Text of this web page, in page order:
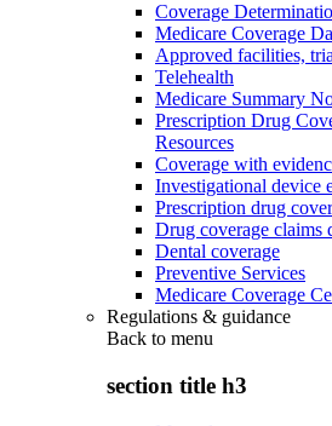
Coverage
Medicare Coverage
Approved facilities,
Telehealth
Medicare Summary
Prescription Drug
Resources
Coverage with
Investigational device
Prescription drug
Drug coverage claims
Dental coverage
Preventive Services
Medicare Coverage
Regulations & guidance
Back to menu
section title h3